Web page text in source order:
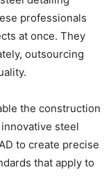
professionals
at once. They
outsourcing
the construction
steel
to create precise
that apply to